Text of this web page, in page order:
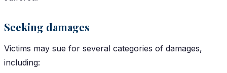
Seeking damages
Victims may sue for several categories of damages,
including: